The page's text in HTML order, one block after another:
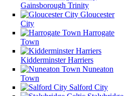
Gainsborough Trinity
Gloucester
City
Harrogate
Town
Kidderminster Harriers
Nuneaton
Town
Salford City